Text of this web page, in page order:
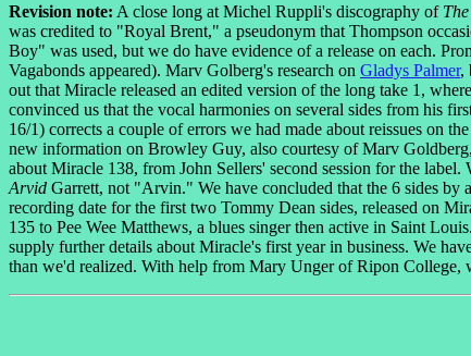
Revision note: A close long at Michel Ruppli's discography of
was credited to "Royal Brent," a pseudonym that Thompson
Boy" was used, but we do have evidence of a release on each.
Vagabonds appeared). Marv Golberg's research on Gladys Palmer,
out that Miracle released an edited version of the long take 1,
convinced us that the vocal harmonies on several sides from his
16/1) corrects a couple of errors we had made about reissues on
new information on Browley Guy, also courtesy of Marv
about Miracle 138, from John Sellers' second session for the
Arvid Garrett, not "Arvin." We have concluded that the 6 sides
recording date for the first two Tommy Dean sides, released on
135 to Pee Wee Matthews, a blues singer then active in Saint
supply further details about Miracle's first year in business. We
than we'd realized. With help from Mary Unger of Ripon College,